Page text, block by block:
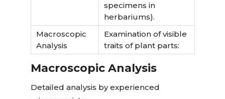
specimens in
herbariums).
Macroscopic
Analysis
Examination of visible
traits of plant parts:
Macroscopic Analysis
Detailed analysis by experienced